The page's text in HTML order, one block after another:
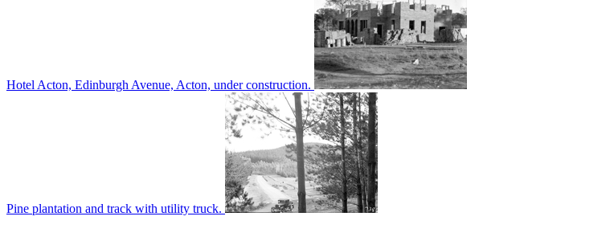
Hotel Acton, Edinburgh Avenue, Acton, under construction.
Pine plantation and track with utility truck.